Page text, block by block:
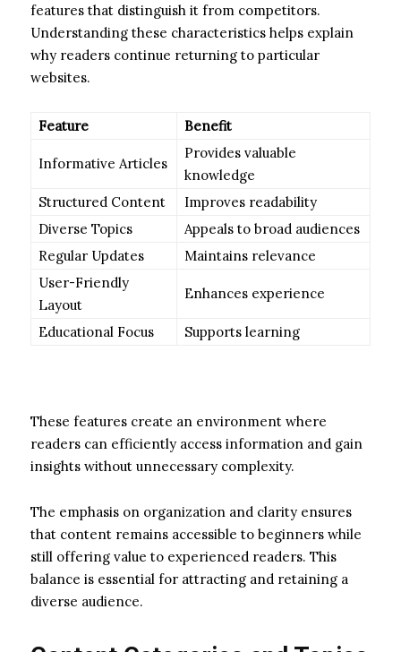
features that distinguish it from competitors.
Understanding these characteristics helps explain
why readers continue returning to particular
websites.
Feature Benefit
Informative Articles
Provides valuable
knowledge
Structured Content
Improves readability
Diverse Topics
Appeals to broad audiences
Regular Updates
Maintains relevance
User-Friendly
Layout
Enhances experience
Educational Focus Supports learning
These features create an environment where
readers can efficiently access information and gain
insights without unnecessary complexity.
The emphasis on organization and clarity ensures
that content remains accessible to beginners while
still offering value to experienced readers. This
balance is essential for attracting and retaining a
diverse audience.